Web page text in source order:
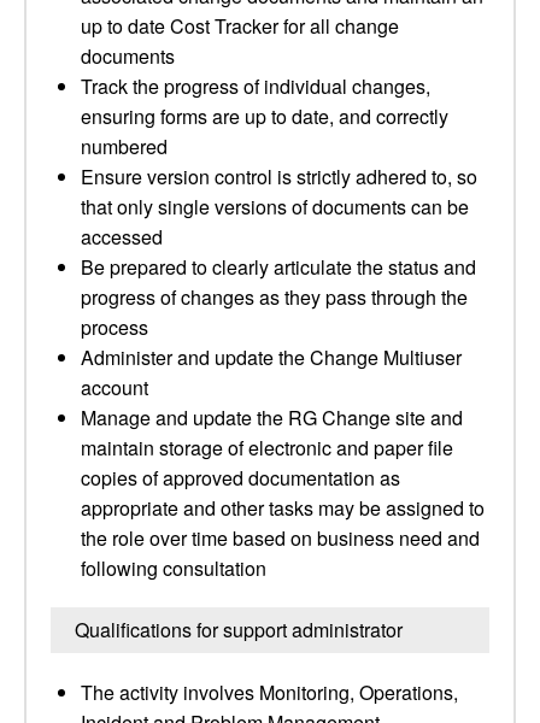
up to date Cost Tracker for all change
documents
Track the progress of individual changes,
ensuring forms are up to date, and correctly
numbered
Ensure version control is strictly adhered to, so
that only single versions of documents can be
accessed
Be prepared to clearly articulate the status and
progress of changes as they pass through the
process
Administer and update the Change Multiuser
account
Manage and update the RG Change site and
maintain storage of electronic and paper file
copies of approved documentation as
appropriate and other tasks may be assigned to
the role over time based on business need and
following consultation
Qualifications for support administrator
The activity involves Monitoring, Operations,